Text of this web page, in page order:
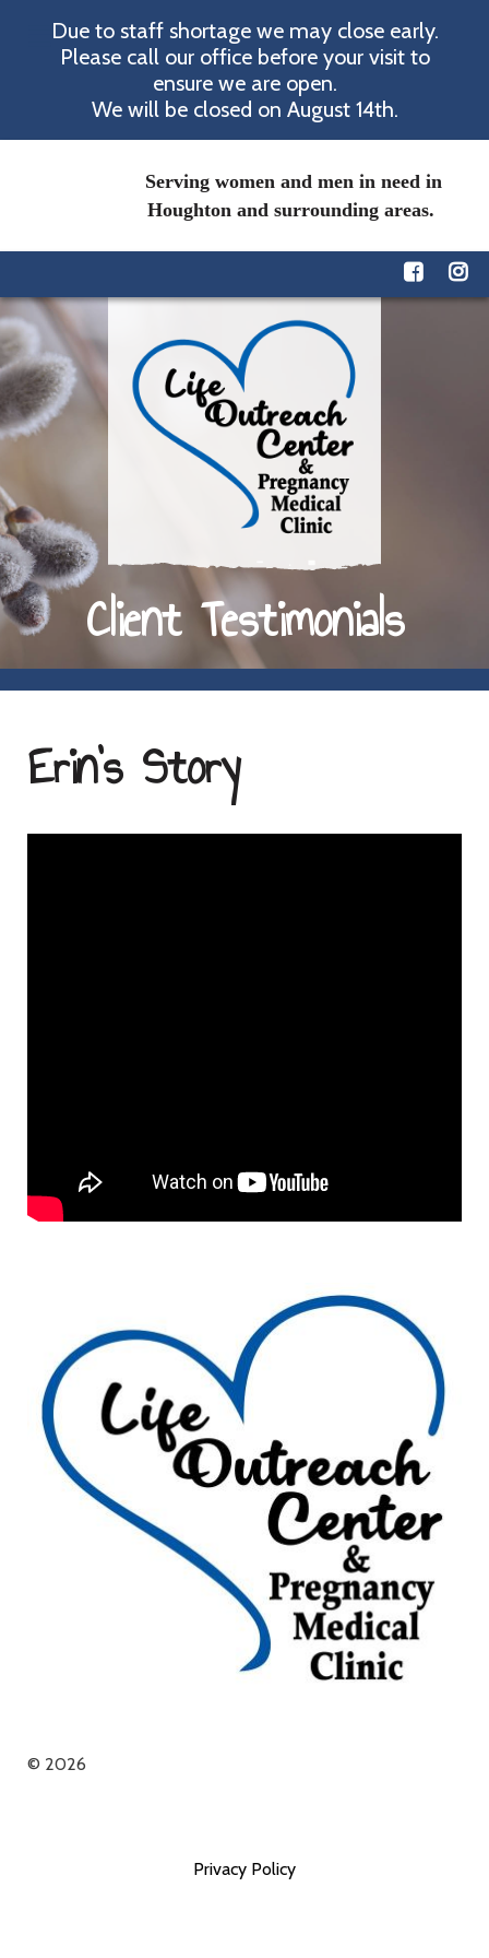
Due to staff shortage we may close early.
Please call our office before your visit to
ensure we are open.
We will be closed on August 14th.
Serving women and men in need in
Houghton and surrounding areas.
Client Testimonials
Erin's Story
© 2026
Privacy Policy